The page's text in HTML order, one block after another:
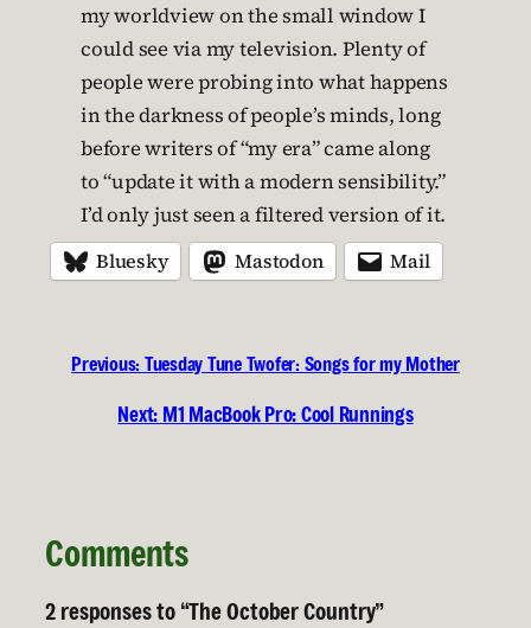
my worldview on the small window I
could see via my television. Plenty of
people were probing into what happens
in the darkness of people’s minds, long
before writers of “my era” came along
to “update it with a modern sensibility.”
I’d only just seen a filtered version of it.
Bluesky Mastodon Mail
Previous: Tuesday Tune Twofer: Songs for my Mother
Next: M1 MacBook Pro: Cool Runnings
Comments
2 responses to “The October Country”